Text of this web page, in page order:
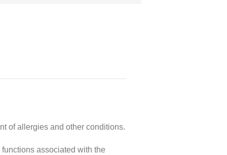
of allergies and other conditions.
associated with the